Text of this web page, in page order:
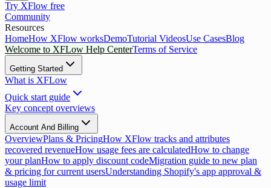
Try XFlow free
Community
Resources
HomeHow XFlow worksDemoTutorial VideosUse CasesBlog
Welcome to XFLow Help CenterTerms of Service
Getting Started
What is XFLow
Quick start guide
Key concept overviews
Account And Billing
OverviewPlans & PricingHow XFlow tracks and attributes
recovered revenueHow usage fees are calculatedHow to change
your planHow to apply discount codeMigration guide to new plan
& pricing for current usersUnderstanding Shopify's app approval &
usage limit